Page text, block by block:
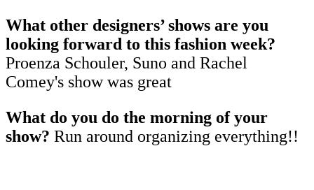
What other designers’ shows are you
looking forward to this fashion week?
Proenza Schouler, Suno and Rachel
Comey's show was great
What do you do the morning of your
show? Run around organizing everything!!